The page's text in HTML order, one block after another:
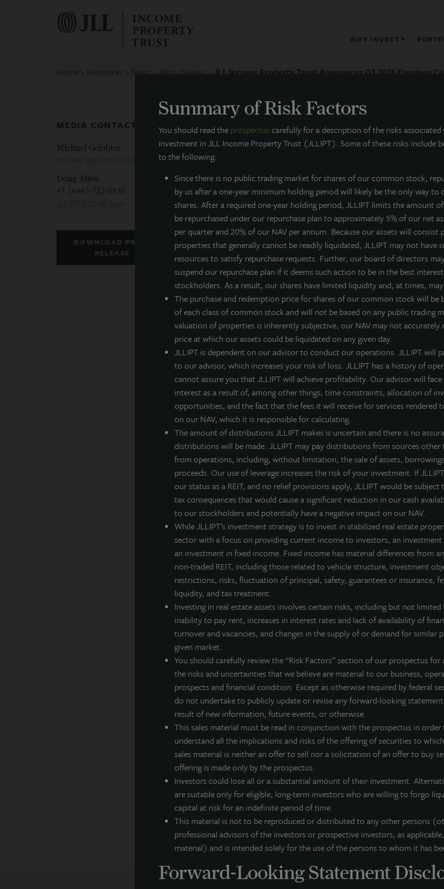
Summary of Risk Factors
You should read the prospectus carefully for a description of the risks associated
investment in JLL Income Property Trust (JLLIPT). Some of these risks include
to the following:
Since there is no public trading market for shares of our common stock,
by us after a one-year minimum holding period will likely be the only way to
shares. After a required one-year holding period, JLLIPT limits the amount
be repurchased under our repurchase plan to approximately 5% of our net
per quarter and 20% of our NAV per annum. Because our assets will consist
properties that generally cannot be readily liquidated, JLLIPT may not have
resources to satisfy repurchase requests. Further, our board of directors
suspend our repurchase plan if it deems such action to be in the best
stockholders. As a result, our shares have limited liquidity and, at times,
The purchase and redemption price for shares of our common stock will be
of each class of common stock and will not be based on any public trading
valuation of properties is inherently subjective, our NAV may not accurately
price at which our assets could be liquidated on any given day.
JLLIPT is dependent on our advisor to conduct our operations. JLLIPT will
to our advisor, which increases your risk of loss. JLLIPT has a history of
cannot assure you that JLLIPT will achieve profitability. Our advisor will
interest as a result of, among other things, time constraints, allocation of
opportunities, and the fact that the fees it will receive for services rendered
on our NAV, which it is responsible for calculating.
The amount of distributions JLLIPT makes is uncertain and there is no
distributions will be made. JLLIPT may pay distributions from sources other
from operations, including, without limitation, the sale of assets,
proceeds. Our use of leverage increases the risk of your investment. If
our status as a REIT, and no relief provisions apply, JLLIPT would be subject
tax consequences that would cause a significant reduction in our cash
to our stockholders and potentially have a negative impact on our NAV.
While JLLIPT’s investment strategy is to invest in stabilized real estate
sector with a focus on providing current income to investors, an investment
an investment in fixed income. Fixed income has material differences from
non-traded REIT, including those related to vehicle structure, investment
restrictions, risks, fluctuation of principal, safety, guarantees or insurance,
liquidity, and tax treatment.
Investing in real estate assets involves certain risks, including but not limited
inability to pay rent, increases in interest rates and lack of availability of
turnover and vacancies, and changes in the supply of or demand for similar
given market.
You should carefully review the “Risk Factors” section of our prospectus for
the risks and uncertainties that we believe are material to our business,
prospects and financial condition. Except as otherwise required by federal
do not undertake to publicly update or revise any forward-looking
result of new information, future events, or otherwise.
This sales material must be read in conjunction with the prospectus in
understand all the implications and risks of the offering of securities to
sales material is neither an offer to sell nor a solicitation of an offer to buy
offering is made only by the prospectus.
Investors could lose all or a substantial amount of their investment.
are suitable only for eligible, long-term investors who are willing to forgo
capital at risk for an indefinite period of time.
This material is not to be reproduced or distributed to any other persons
professional advisors of the investors or prospective investors, as
material) and is intended solely for the use of the persons to whom it has
Forward-Looking Statement
WHY INVEST
Home Resources News Press Release JLL Income Property Trust Announces Q1 2026 Earnings
PRESS RELEASE
JLL Income Property Trust
Call
May 11, 2026
JLL Income Property Trust, an institutionally managed, daily NAV
ZIPTAX;ZIPTMX;ZIPIAX;ZIPIMX) with approximately $6.8
hold a public earnings call on Wednesday, May 13, 2026 at
financial results. Allan Swaringen, Chief Executive Officer, and
overview of recent economic events that directly influence the
estate markets, along with a detailed review of the financial
accomplishments of the quarter.
Date:Wednesday, May 13, 2026
Time:9:00 AM CT
Dial-in Number (Toll Free): 888-506-0062
*Participant Access Code:251014
Dial-in Number (International):973-528-0011
Replay Number (Toll Free):
877-481-4010
Replay Number (International): 919-882-2331
Replay Passcode:53368
The teleconference replay will be available until May 27, 2026
the SEC Filings section of the JLL Income Property Trust
About JLL Income Property Trust, Inc., Inc.
JLL Income Property Trust, Inc. (NASDAQ:ZIPTAX;ZIPTMX;ZIPIAX;ZIPIMX),
portfolio of high quality, income-producing residential, industrial, grocery-
the United States. JLL Income Property Trust expects to further diversify its
About LaSalle Investment Management | Investing
LaSalle Investment Management, a subsidiary of JLL, is a globally
basis, LaSalle manages US$86.9 billion of assets in private and public real
client base includes public and private pension funds, insurance
individuals from across the globe. LaSalle sponsors a diverse range of
closed-end funds, public securities and entity-level investments.
For more information, please visit www.lasalle.com
Investing today. For tomorrow.
Forward Looking Statements
This press release may contain forward-looking statements with respect to
are statements that are not descriptions of historical facts and include
expectations, research, market analysis, plans or predictions of the future.
contingencies, actual results may differ materially from those expressed or
performance is not indicative of future results and there can be no
MEDIA CONTACTS
Michael Gelobter
michael.gelobter@lasalle.com
Doug Allen
+1 (646) 722-6530
DOWNLOAD PRESS
RELEASE